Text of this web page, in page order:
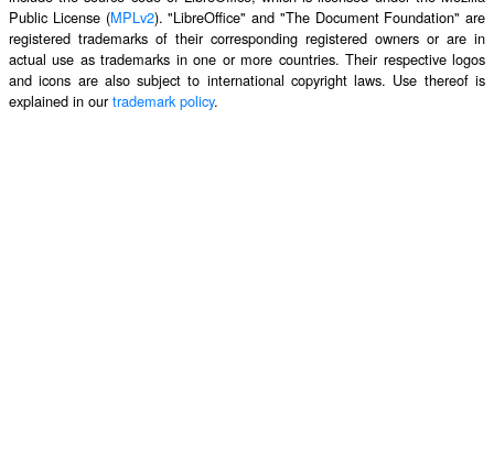
Public License (MPLv2). "LibreOffice" and "The Document Foundation" are
registered trademarks of their corresponding registered owners or are in
actual use as trademarks in one or more countries. Their respective logos
and icons are also subject to international copyright laws. Use thereof is
explained in ourtrademark policy.